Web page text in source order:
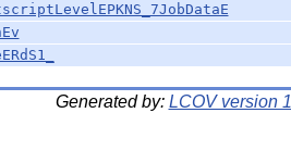
Generated by: LCOV version